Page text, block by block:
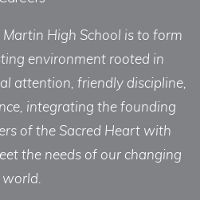
High School is to form
environment rooted in
attention, friendly discipline,
integrating the founding
of the Sacred Heart with
the needs of our changing
world.